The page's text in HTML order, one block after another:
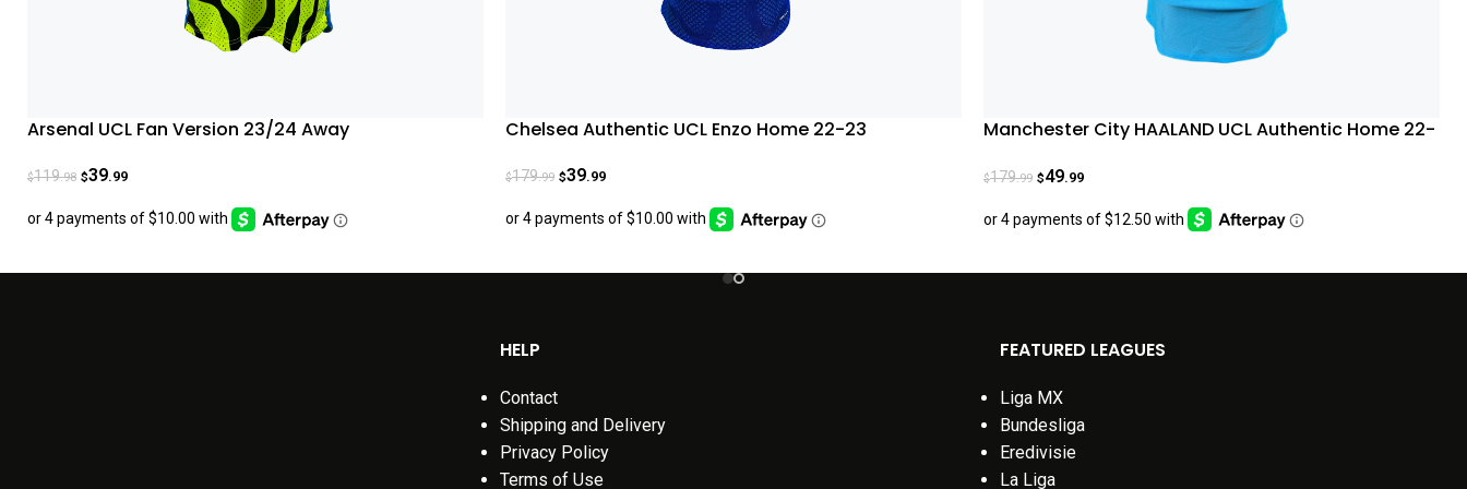
Arsenal UCL Fan Version 23/24 Away
$119.98 $39.99
Chelsea Authentic UCL Enzo Home 22-23
$179.99 $39.99
Manchester City HAALAND UCL Authentic Home 22-
$179.99 $49.99
HELP
Contact
Shipping and Delivery
Privacy Policy
Terms of Use
FEATURED LEAGUES
Liga MX
Bundesliga
Eredivisie
La Liga